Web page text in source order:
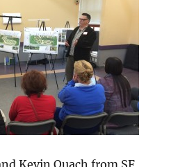
Kevin Quach from SF